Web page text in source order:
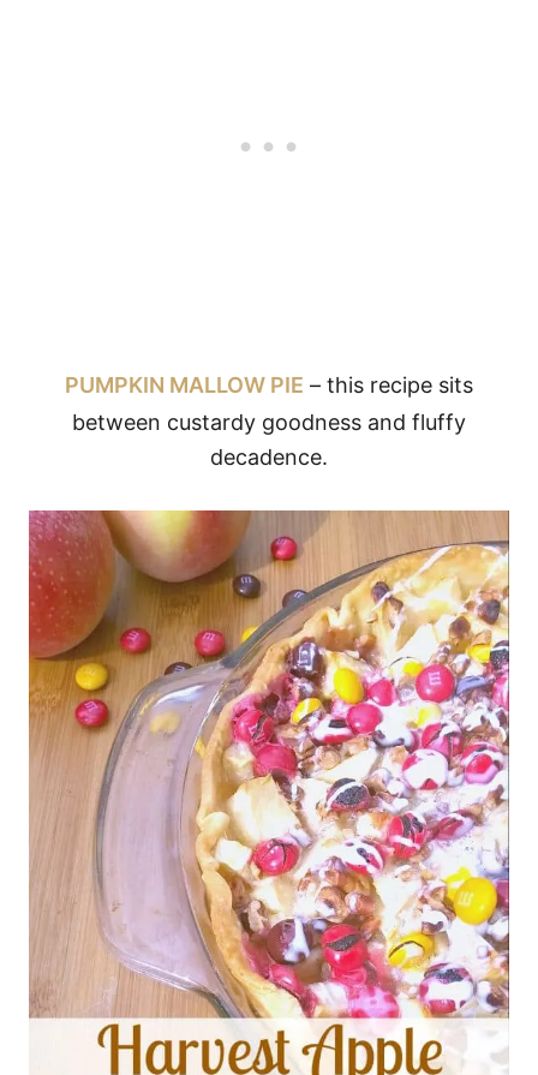
PUMPKIN MALLOW PIE – this recipe sits
between custardy goodness and fluffy
decadence.